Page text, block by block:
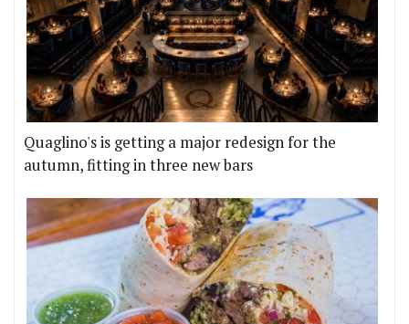
Quaglino's is getting a major redesign for the
autumn, fitting in three new bars